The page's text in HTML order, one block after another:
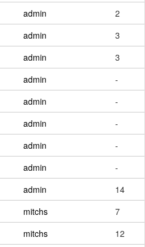
admin
2
admin
3
admin
3
admin
-
admin
-
admin
-
admin
-
admin
-
admin
14
mitchs
7
mitchs
12